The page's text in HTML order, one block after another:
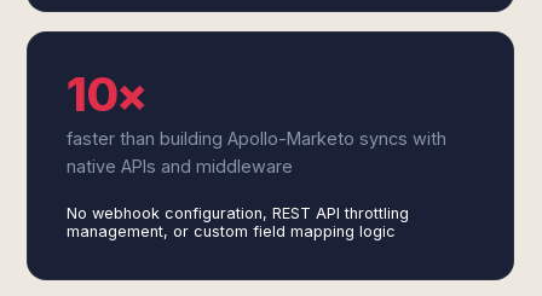
10×
faster than building Apollo-Marketo syncs with
native APIs and middleware
No webhook configuration, REST API throttling
management, or custom field mapping logic